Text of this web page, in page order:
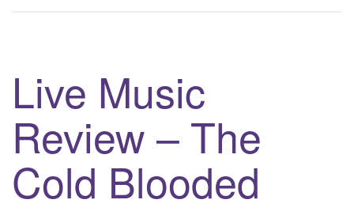
Live Music
Review – The
Cold Blooded